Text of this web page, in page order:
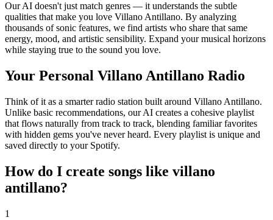
Our AI doesn't just match genres — it understands the subtle
qualities that make you love Villano Antillano. By analyzing
thousands of sonic features, we find artists who share that same
energy, mood, and artistic sensibility. Expand your musical horizons
while staying true to the sound you love.
Your Personal Villano Antillano Radio
Think of it as a smarter radio station built around Villano Antillano.
Unlike basic recommendations, our AI creates a cohesive playlist
that flows naturally from track to track, blending familiar favorites
with hidden gems you've never heard. Every playlist is unique and
saved directly to your Spotify.
How do I create songs like villano
antillano?
1